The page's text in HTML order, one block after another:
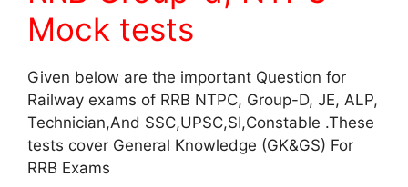
Mock tests
Given below are the important Question for
Railway exams of RRB NTPC, Group-D, JE, ALP,
Technician,And SSC,UPSC,SI,Constable .These
tests cover General Knowledge (GK&GS) For
RRB Exams